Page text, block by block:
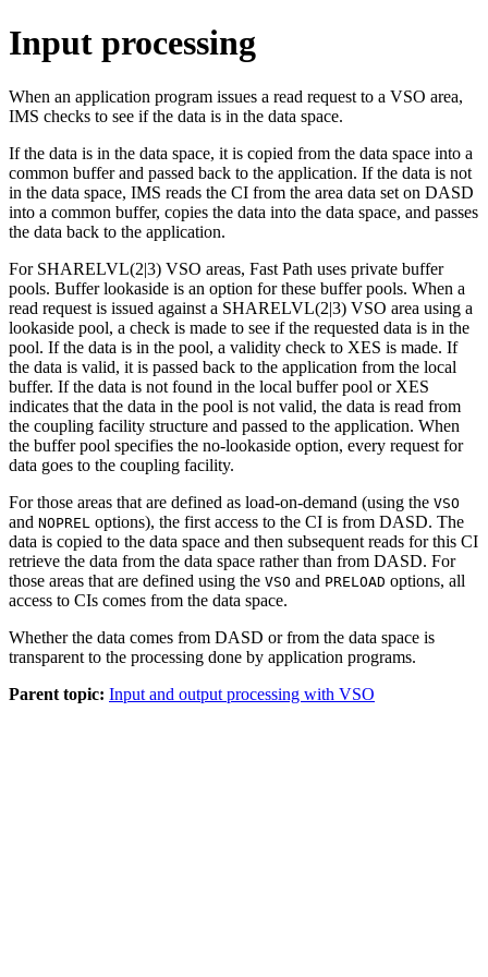
Input processing
When an application program issues a read request to a VSO area,
IMS checks to see if the data is in the data space.
If the data is in the data space, it is copied from the data space into a
common buffer and passed back to the application. If the data is not
in the data space, IMS reads the CI from the area data set on DASD
into a common buffer, copies the data into the data space, and passes
the data back to the application.
For SHARELVL(2|3) VSO areas, Fast Path uses private buffer
pools. Buffer lookaside is an option for these buffer pools. When a
read request is issued against a SHARELVL(2|3) VSO area using a
lookaside pool, a check is made to see if the requested data is in the
pool. If the data is in the pool, a validity check to XES is made. If
the data is valid, it is passed back to the application from the local
buffer. If the data is not found in the local buffer pool or XES
indicates that the data in the pool is not valid, the data is read from
the coupling facility structure and passed to the application. When
the buffer pool specifies the no-lookaside option, every request for
data goes to the coupling facility.
For those areas that are defined as load-on-demand (using the VSO
and NOPREL options), the first access to the CI is from DASD. The
data is copied to the data space and then subsequent reads for this CI
retrieve the data from the data space rather than from DASD. For
those areas that are defined using the VSO and PRELOAD options, all
access to CIs comes from the data space.
Whether the data comes from DASD or from the data space is
transparent to the processing done by application programs.
Parent topic: Input and output processing with VSO